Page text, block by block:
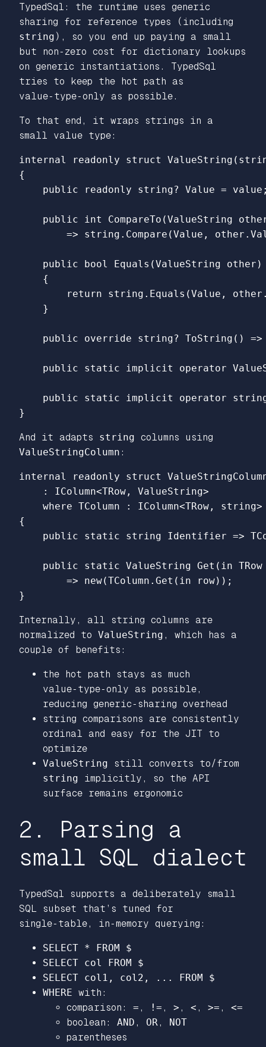
TypedSql: the runtime uses generic
sharing for reference types (including
string ), so you end up paying a small
but non‑zero cost for dictionary lookups
on generic instantiations. TypedSql
tries to keep the hot path as
value‑type‑only as possible.
To that end, it wraps strings in a
small value type:
internal readonly struct ValueString (
{
public
readonly string? Value = value
public int CompareTo (ValueString
=>
string . Compare (Value , other .
public bool Equals (ValueString other )
{
return
string . Equals (Value , other
}
public override string? ToString () =>
public static implicit operator
public static implicit operator
}
And it adapts string columns using
ValueStringColumn :
internal readonly struct
:
IColumn<TRow , ValueString>
where TColumn : IColumn<TRow , string>
{
public
static string Identifier =>
public static ValueString Get ( in TRow
=>
new(TColumn . Get ( in row));
}
Internally, all string columns are
normalized to ValueString , which has a
couple of benefits:
the hot path stays as much
value‑type‑only as possible,
reducing generic‑sharing overhead
string comparisons are consistently
ordinal and easy for the JIT to
optimize
ValueString still converts to/from
string implicitly, so the API
surface remains ergonomic
2. Parsing a
small SQL dialect
TypedSql supports a deliberately small
SQL subset that’s tuned for
single‑table, in‑memory querying:
SELECT * FROM $
SELECT col FROM $
SELECT col1, col2, ... FROM $
WHERE with:
comparison: = , != , > , < , >= , <=
boolean: AND , OR,
NOT
parentheses